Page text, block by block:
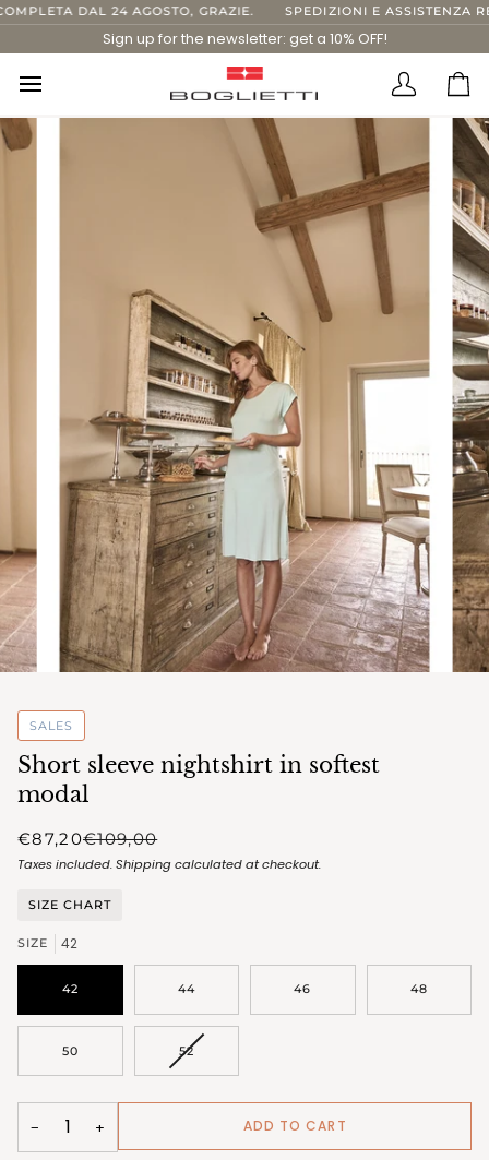
Skip
to
content
DAL 24 AGOSTO, GRAZIE. SPEDIZIONI E ASSISTENZA
Sign up for the newsletter: get a 10% OFF!
missing:
SALES
Short sleeve nightshirt in softest
modal
€87,20€109,00
Taxes included.Shippingcalculated at checkout.
SIZE CHART
SIZE 42
42 44 46 48
50 52VARIANT
OR
UNAVAILABLE
− + ADD TO CART